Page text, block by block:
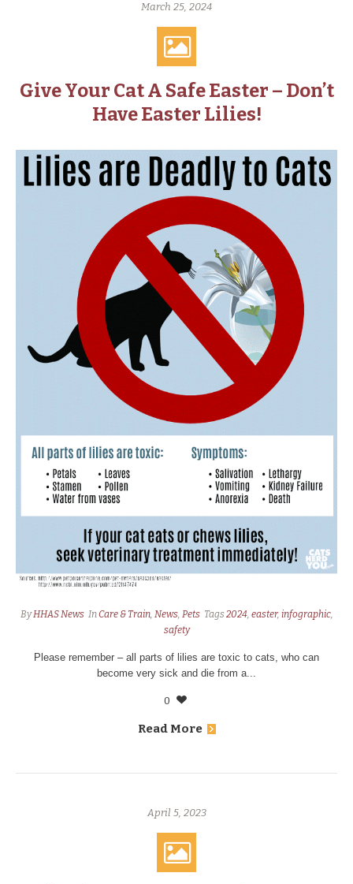
March 25, 2024
Give Your Cat A Safe Easter – Don’t
Have Easter Lilies!
ByHHAS News InCare & Train, News, Pets Tags2024, easter, infographic,
safety
Please remember – all parts of lilies are toxic to cats, who can
become very sick and die from a...
0
Read More
April 5, 2023